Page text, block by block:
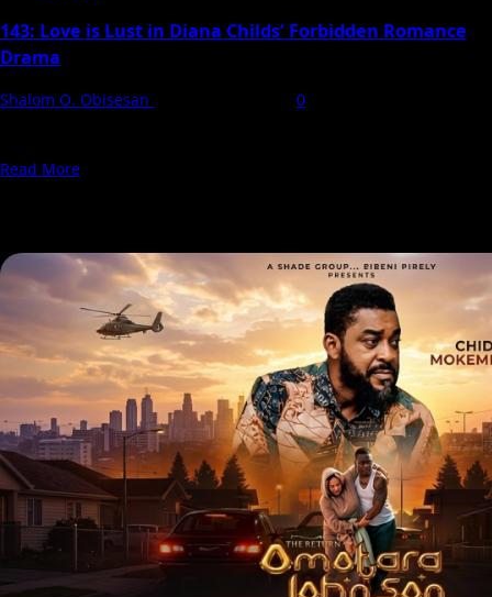
143: Love is Lust in Diana Childs’ Forbidden Romance
Drama
Shalom O. Obisesan
0
Read MoreRead
Love
Lust
Diana
Childs’
Forbidden
Romance
Drama